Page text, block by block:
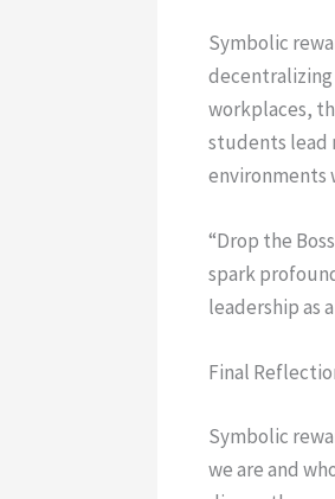
Symbolic
workplaces,
students lead
environments
“Drop the
spark
leadership as
Final
Symbolic
we are and